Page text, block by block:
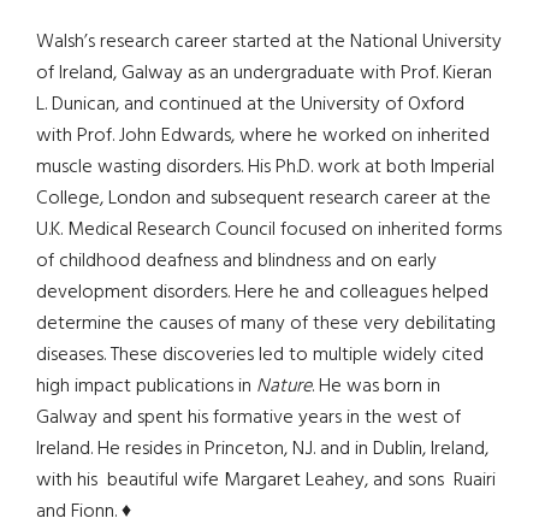
Walsh’s research career started at the National University
of Ireland, Galway as an undergraduate with Prof. Kieran
L. Dunican, and continued at the University of Oxford
with Prof. John Edwards, where he worked on inherited
muscle wasting disorders. His Ph.D. work at both Imperial
College, London and subsequent research career at the
U.K. Medical Research Council focused on inherited forms
of childhood deafness and blindness and on early
development disorders. Here he and colleagues helped
determine the causes of many of these very debilitating
diseases. These discoveries led to multiple widely cited
high impact publications in Nature. He was born in
Galway and spent his formative years in the west of
Ireland. He resides in Princeton, N.J. and in Dublin, Ireland,
with his beautiful wife Margaret Leahey, and sons Ruairi
and Fionn. ♦